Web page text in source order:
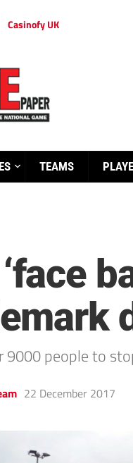
Casinofy UK
TEAMS
people to
22 December 2017